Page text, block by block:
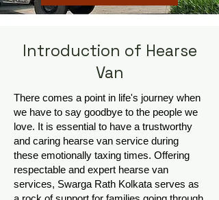
Introduction of Hearse
Van
There comes a point in life's journey when
we have to say goodbye to the people we
love. It is essential to have a trustworthy
and caring hearse van service during
these emotionally taxing times. Offering
respectable and expert hearse van
services, Swarga Rath Kolkata serves as